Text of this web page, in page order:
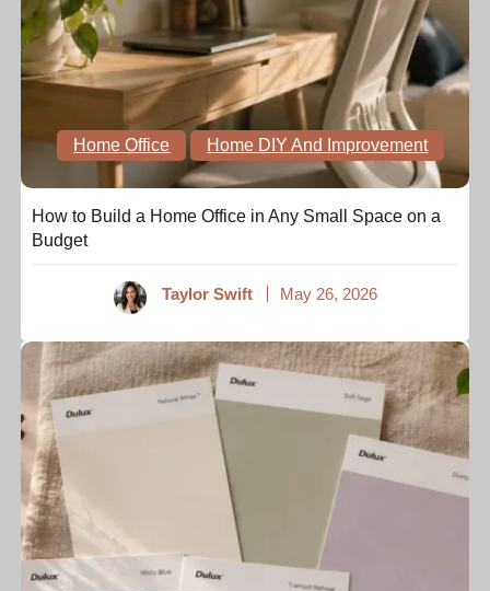
Home Office Home DIY And Improvement
How to Build a Home Office in Any Small Space on a
Budget
Taylor Swift May 26, 2026